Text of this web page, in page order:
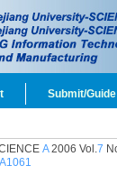
Submit/Guide
A2006 Vol.7